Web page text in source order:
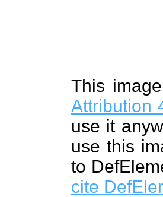
This
Attribution
use it
use this
to
cite